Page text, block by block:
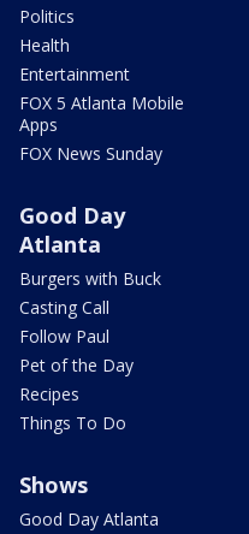
Politics
Health
Entertainment
FOX 5 Atlanta Mobile
Apps
FOX News Sunday
Good Day
Atlanta
Burgers with Buck
Casting Call
Follow Paul
Pet of the Day
Recipes
Things To Do
Shows
Good Day Atlanta